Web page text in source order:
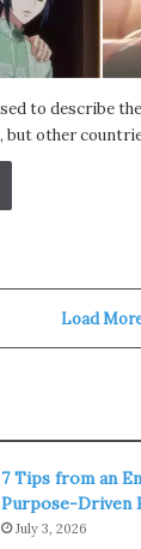
to describe
but other
Load
7 Tips from an
Purpose-Driven
July 3, 2026